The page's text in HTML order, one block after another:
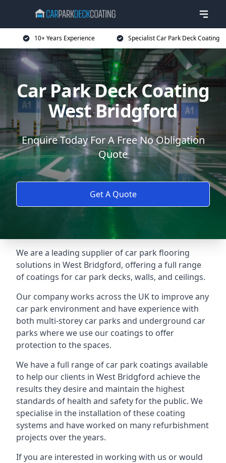
10+ Years Experience Specialist Car Park Deck Coating
Car Park Deck Coating
West Bridgford
Enquire Today For A Free No Obligation
Quote
Get A Quote
We are a leading supplier of car park flooring
solutions in West Bridgford, offering a full range
of coatings for car park decks, walls, and ceilings.
Our company works across the UK to improve any
car park environment and have experience with
both multi-storey car parks and underground car
parks where we use our coatings to offer
protection to the spaces.
We have a full range of car park coatings available
to help our clients in West Bridgford achieve the
results they desire and maintain the highest
standards of health and safety for the public. We
specialise in the installation of these coating
systems and have worked on many refurbishment
projects over the years.
If you are interested in working with us or would